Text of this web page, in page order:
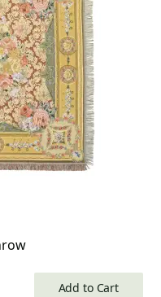
Add to Cart